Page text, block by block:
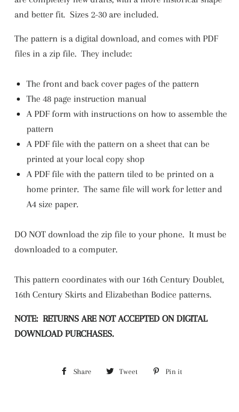
and better fit. Sizes 2-30 are included.
The pattern is a digital download, and comes with PDF
files in a zip file. They include:
The front and back cover pages of the pattern
The 48 page instruction manual
A PDF form with instructions on how to assemble the
pattern
A PDF file with the pattern on a sheet that can be
printed at your local copy shop
A PDF file with the pattern tiled to be printed on a
home printer. The same file will work for letter and
A4 size paper.
DO NOT download the zip file to your phone. It must be
downloaded to a computer.
This pattern coordinates with our 16th Century Doublet,
16th Century Skirts and Elizabethan Bodice patterns.
NOTE: RETURNS ARE NOT ACCEPTED ON DIGITAL
DOWNLOAD PURCHASES.
Share Share Tweet Tweet Pin it